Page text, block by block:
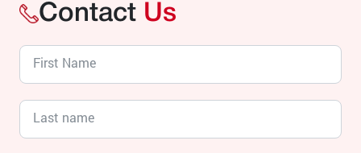
Contact Us